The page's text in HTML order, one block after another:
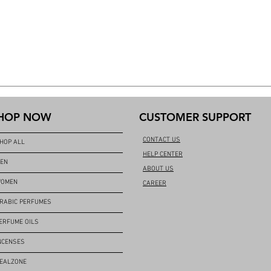
NOW
ALL
PERFUMES
OILS
CUSTOMER SUPPORT
CONTACT US
HELP CENTER
ABOUT US
CAREER